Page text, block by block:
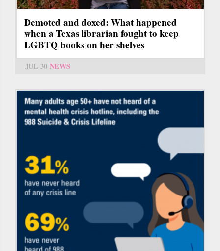
Demoted and doxed: What happened
when a Texas librarian fought to keep
LGBTQ books on her shelves
JUL 30 NEWS